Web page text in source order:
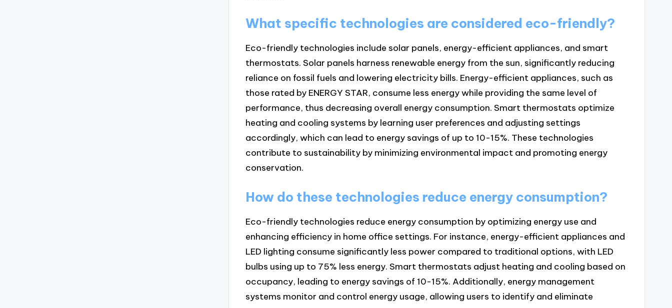
What specific technologies are considered eco-friendly?
Eco-friendly technologies include solar panels, energy-efficient appliances, and smart
thermostats. Solar panels harness renewable energy from the sun, significantly reducing
reliance on fossil fuels and lowering electricity bills. Energy-efficient appliances, such as
those rated by ENERGY STAR, consume less energy while providing the same level of
performance, thus decreasing overall energy consumption. Smart thermostats optimize
heating and cooling systems by learning user preferences and adjusting settings
accordingly, which can lead to energy savings of up to 10-15%. These technologies
contribute to sustainability by minimizing environmental impact and promoting energy
conservation.
How do these technologies reduce energy consumption?
Eco-friendly technologies reduce energy consumption by optimizing energy use and
enhancing efficiency in home office settings. For instance, energy-efficient appliances and
LED lighting consume significantly less power compared to traditional options, with LED
bulbs using up to 75% less energy. Smart thermostats adjust heating and cooling based on
occupancy, leading to energy savings of 10-15%. Additionally, energy management
systems monitor and control energy usage, allowing users to identify and eliminate